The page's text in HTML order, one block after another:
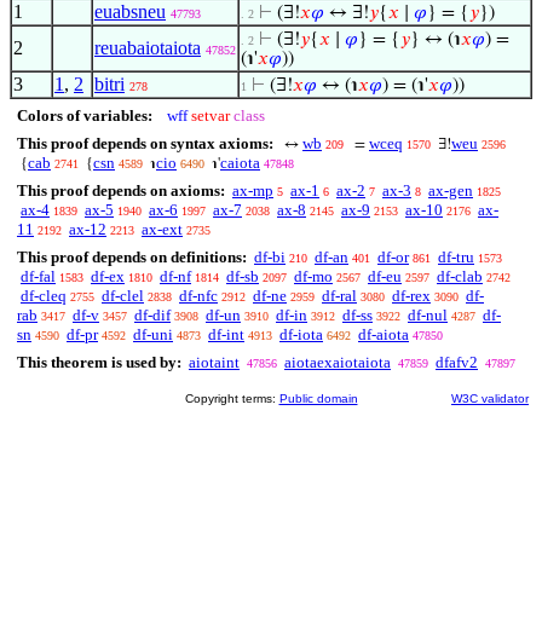
1
euabsneu 47793 . 2 ⊢ (∃!𝑥𝜑 ↔ ∃!𝑦{𝑥 𝜑 } = { 𝑦})
2 reuabaiotaiota 47852
. 2 ⊢ (∃!𝑦{𝑥 𝜑 } = { 𝑦} ↔ (℩𝑥𝜑) =
(℩'𝑥𝜑))
3 1 , 2 bitri 278 1 ⊢ (∃!𝑥𝜑 ↔ (℩𝑥𝜑) = (℩'𝑥𝜑))
Colors of variables: wff setvar class
This proof depends on syntax axioms:
↔ wb 209 = wceq 1570 ∃!weu 2596
{cab 2741 {csn 4589 ℩cio 6490 ℩'caiota 47848
This proof depends on axioms: ax-mp 5 ax-1 6 ax-2 7 ax-3 8 ax-gen 1825
ax-4 1839 ax-5 1940 ax-6 1997 ax-7 2038 ax-8 2145 ax-9 2153 ax-10 2176 ax-
11 2192 ax-12 2213 ax-ext 2735
This proof depends on definitions: df-bi 210 df-an 401 df-or 861 df-tru 1573
df-fal 1583 df-ex 1810 df-nf 1814 df-sb 2097 df-mo 2567 df-eu 2597 df-clab 2742
df-cleq 2755 df-clel 2838 df-nfc 2912 df-ne 2959 df-ral 3080 df-rex 3090 df-
rab 3417 df-v 3457 df-dif 3908 df-un 3910 df-in 3912 df-ss 3922 df-nul 4287 df-
sn 4590 df-pr 4592 df-uni 4873 df-int 4913 df-iota 6492 df-aiota 47850
This theorem is used by: aiotaint 47856 aiotaexaiotaiota 47859 dfafv2 47897
Copyright terms: Public domain W3C validator